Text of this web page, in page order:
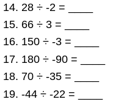
28 ÷ -2 = ____
66 ÷ 3 = ____
150 ÷ -3 = ____
180 ÷ -90 = ____
70 ÷ -35 = ____
-44 ÷ -22 = ____